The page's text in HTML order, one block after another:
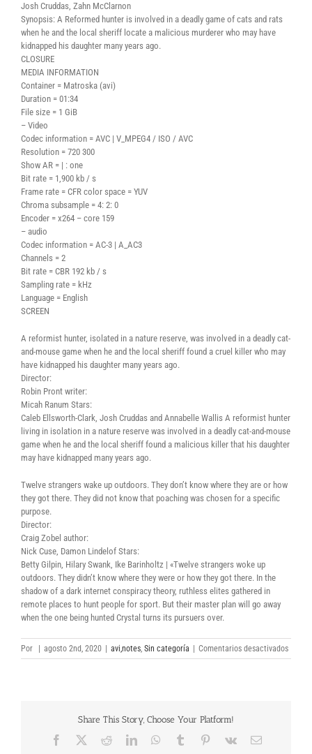
Josh Cruddas, Zahn McClarnon
Synopsis: A Reformed hunter is involved in a deadly game of cats and rats
when he and the local sheriff locate a malicious murderer who may have
kidnapped his daughter many years ago.
CLOSURE
MEDIA INFORMATION
Container = Matroska (avi)
Duration = 01:34
File size = 1 GiB
– Video
Codec information = AVC | V_MPEG4 / ISO / AVC
Resolution = 720 300
Show AR = | : one
Bit rate = 1,900 kb / s
Frame rate = CFR color space = YUV
Chroma subsample = 4: 2: 0
Encoder = x264 – core 159
– audio
Codec information = AC-3 | A_AC3
Channels = 2
Bit rate = CBR 192 kb / s
Sampling rate = kHz
Language = English
SCREEN
A reformist hunter, isolated in a nature reserve, was involved in a deadly cat-
and-mouse game when he and the local sheriff found a cruel killer who may
have kidnapped his daughter many years ago.
Director:
Robin Pront writer:
Micah Ranum Stars:
Caleb Ellsworth-Clark, Josh Cruddas and Annabelle Wallis A reformist hunter
living in isolation in a nature reserve was involved in a deadly cat-and-mouse
game when he and the local sheriff found a malicious killer that his daughter
may have kidnapped many years ago.
Twelve strangers wake up outdoors. They don’t know where they are or how
they got there. They did not know that poaching was chosen for a specific
purpose.
Director:
Craig Zobel author:
Nick Cuse, Damon Lindelof Stars:
Betty Gilpin, Hilary Swank, Ike Barinholtz | «Twelve strangers woke up
outdoors. They didn’t know where they were or how they got there. In the
shadow of a dark internet conspiracy theory, ruthless elites gathered in
remote places to hunt people for sport. But their master plan will go away
when the one being hunted Crystal turns its pursuers over.
Por agosto 2nd, 2020 avi,notes, Sin categoría Comentarios desactivadosen
The
Share This Story, Choose Your Platform!
Facebook RedditLinkedInWhatsApp
Tumblr Pinterest
Vk
Correo